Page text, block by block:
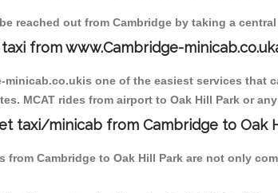
reached out from Cambridge by taking a
from www.Cambridge-
minicab.co.ukis one of the easiest services
MCAT rides from airport to Oak Hill Park or
taxi/minicab from Cambridge to Oak
from Cambridge to Oak Hill Park are not only